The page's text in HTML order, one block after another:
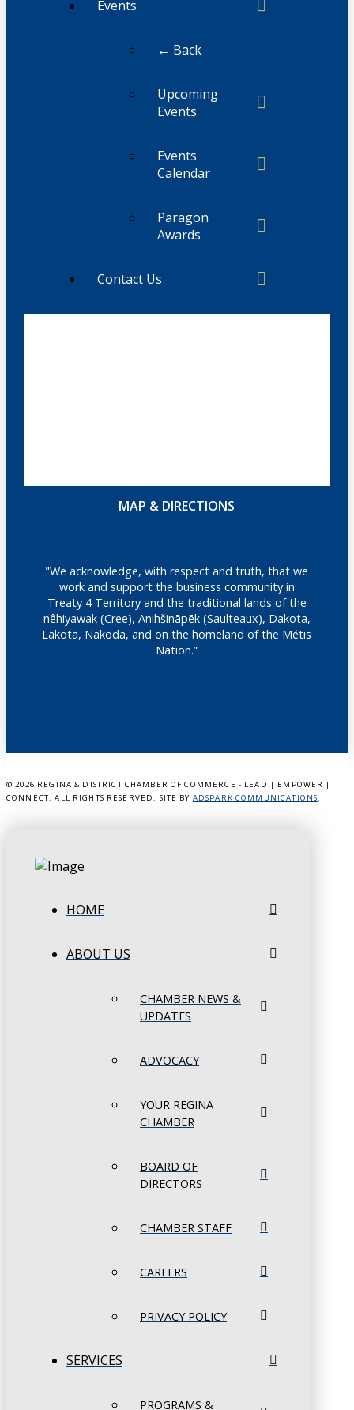
Events
← Back
Upcoming
Events
Events
Calendar
Paragon
Awards
Contact Us
MAP & DIRECTIONS
"We acknowledge, with respect and truth, that we
work and support the business community in
Treaty 4 Territory and the traditional lands of the
nêhiyawak (Cree), Anihšināpēk (Saulteaux), Dakota,
Lakota, Nakoda, and on the homeland of the Métis
Nation.”
© 2026 REGINA & DISTRICT CHAMBER OF COMMERCE - LEAD | EMPOWER |
CONNECT. ALL RIGHTS RESERVED. SITE BY ADSPARK COMMUNICATIONS.
HOME
ABOUT US
CHAMBER NEWS &
UPDATES
ADVOCACY
YOUR REGINA
CHAMBER
BOARD OF
DIRECTORS
CHAMBER STAFF
CAREERS
PRIVACY POLICY
SERVICES
PROGRAMS &